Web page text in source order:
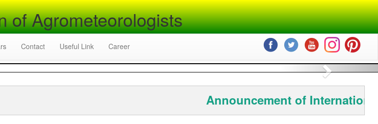
of Agrometeorologists
Contact Useful Link Career
Next
Announcement of